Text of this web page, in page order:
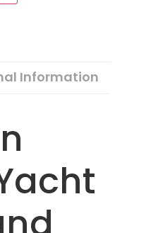
Information